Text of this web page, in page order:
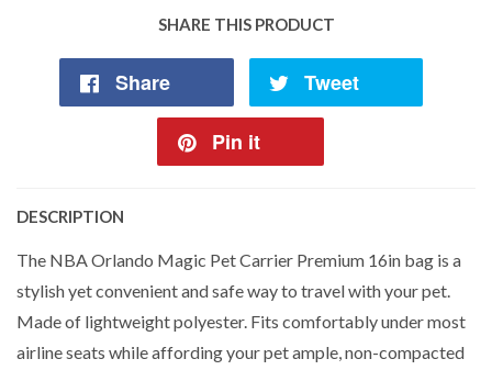
SHARE THIS PRODUCT
Share Tweet
Pin it
DESCRIPTION
The NBA Orlando Magic Pet Carrier Premium 16in bag is a
stylish yet convenient and safe way to travel with your pet.
Made of lightweight polyester. Fits comfortably under most
airline seats while affording your pet ample, non-compacted